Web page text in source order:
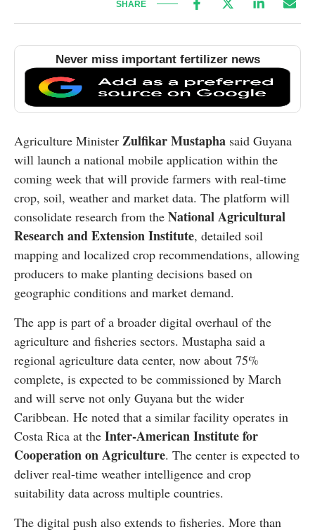
SHARE
Never miss important fertilizer news
Agriculture Minister Zulfikar Mustapha said Guyana
will launch a national mobile application within the
coming week that will provide farmers with real-time
crop, soil, weather and market data. The platform will
consolidate research from the National Agricultural
Research and Extension Institute, detailed soil
mapping and localized crop recommendations, allowing
producers to make planting decisions based on
geographic conditions and market demand.
The app is part of a broader digital overhaul of the
agriculture and fisheries sectors. Mustapha said a
regional agriculture data center, now about 75%
complete, is expected to be commissioned by March
and will serve not only Guyana but the wider
Caribbean. He noted that a similar facility operates in
Costa Rica at the Inter-American Institute for
Cooperation on Agriculture. The center is expected to
deliver real-time weather intelligence and crop
suitability data across multiple countries.
The digital push also extends to fisheries. More than